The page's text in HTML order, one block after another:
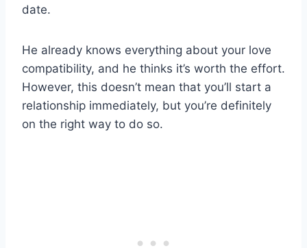
date.
He already knows everything about your love
compatibility, and he thinks it’s worth the effort.
However, this doesn’t mean that you’ll start a
relationship immediately, but you’re definitely
on the right way to do so.